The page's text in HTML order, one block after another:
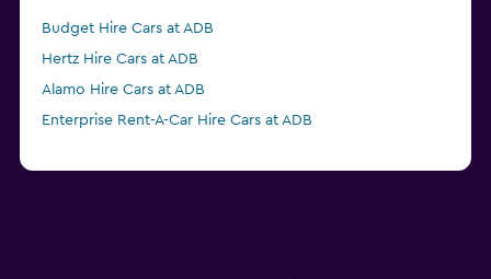
Budget Hire Cars at ADB
Hertz Hire Cars at ADB
Alamo Hire Cars at ADB
Enterprise Rent-A-Car Hire Cars at ADB